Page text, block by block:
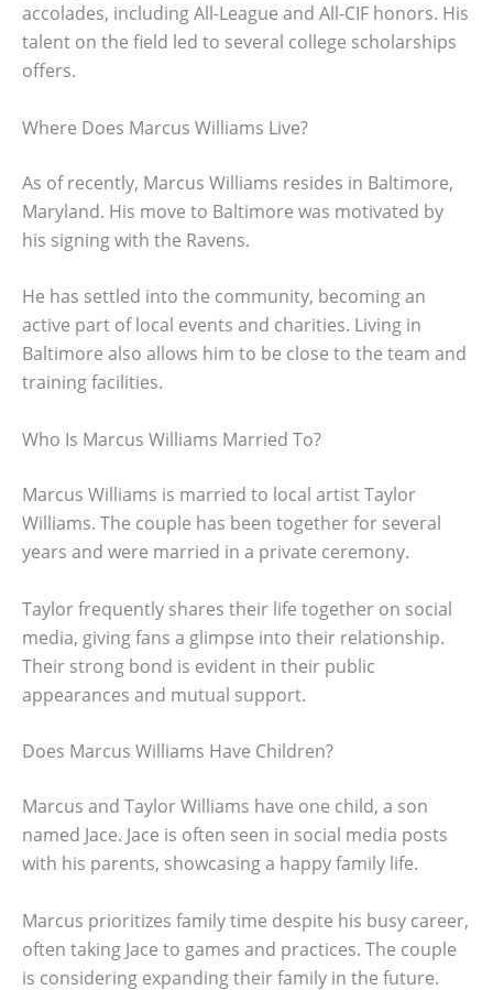
accolades, including All-League and All-CIF honors. His
talent on the field led to several college scholarships
offers.
Where Does Marcus Williams Live?
As of recently, Marcus Williams resides in Baltimore,
Maryland. His move to Baltimore was motivated by
his signing with the Ravens.
He has settled into the community, becoming an
active part of local events and charities. Living in
Baltimore also allows him to be close to the team and
training facilities.
Who Is Marcus Williams Married To?
Marcus Williams is married to local artist Taylor
Williams. The couple has been together for several
years and were married in a private ceremony.
Taylor frequently shares their life together on social
media, giving fans a glimpse into their relationship.
Their strong bond is evident in their public
appearances and mutual support.
Does Marcus Williams Have Children?
Marcus and Taylor Williams have one child, a son
named Jace. Jace is often seen in social media posts
with his parents, showcasing a happy family life.
Marcus prioritizes family time despite his busy career,
often taking Jace to games and practices. The couple
is considering expanding their family in the future.